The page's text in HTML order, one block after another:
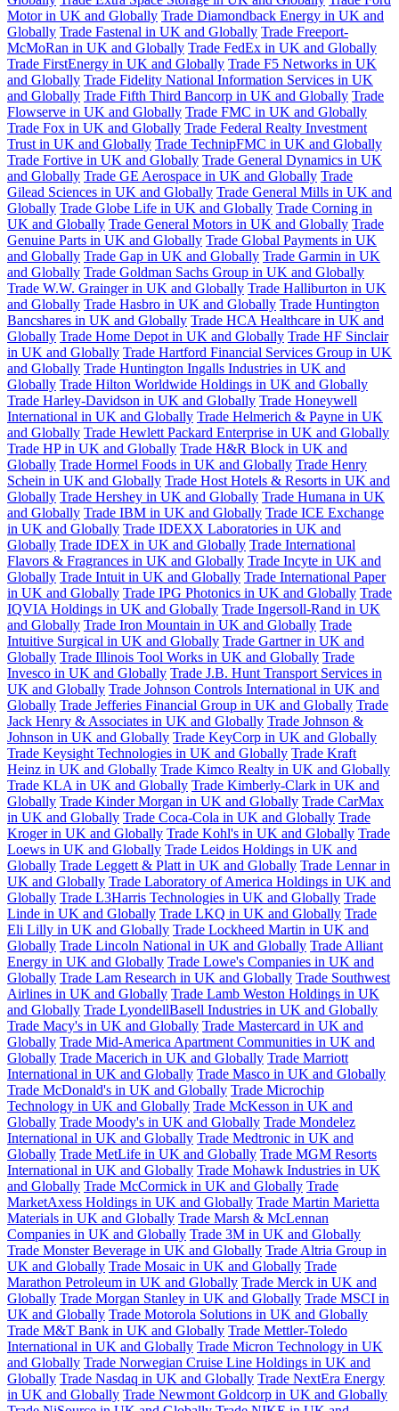
Motor in UK and Globally Trade Diamondback Energy in UK and
Globally Trade Fastenal in UK and Globally Trade Freeport-
McMoRan in UK and Globally Trade FedEx in UK and Globally
Trade FirstEnergy in UK and Globally Trade F5 Networks in UK
and Globally Trade Fidelity National Information Services in UK
and Globally Trade Fifth Third Bancorp in UK and Globally Trade
Flowserve in UK and Globally Trade FMC in UK and Globally
Trade Fox in UK and Globally Trade Federal Realty Investment
Trust in UK and Globally Trade TechnipFMC in UK and Globally
Trade Fortive in UK and Globally Trade General Dynamics in UK
and Globally Trade GE Aerospace in UK and Globally Trade
Gilead Sciences in UK and Globally Trade General Mills in UK and
Globally Trade Globe Life in UK and Globally Trade Corning in
UK and Globally Trade General Motors in UK and Globally Trade
Genuine Parts in UK and Globally Trade Global Payments in UK
and Globally Trade Gap in UK and Globally Trade Garmin in UK
and Globally Trade Goldman Sachs Group in UK and Globally
Trade W.W. Grainger in UK and Globally Trade Halliburton in UK
and Globally Trade Hasbro in UK and Globally Trade Huntington
Bancshares in UK and Globally Trade HCA Healthcare in UK and
Globally Trade Home Depot in UK and Globally Trade HF Sinclair
in UK and Globally Trade Hartford Financial Services Group in UK
and Globally Trade Huntington Ingalls Industries in UK and
Globally Trade Hilton Worldwide Holdings in UK and Globally
Trade Harley-Davidson in UK and Globally Trade Honeywell
International in UK and Globally Trade Helmerich & Payne in UK
and Globally Trade Hewlett Packard Enterprise in UK and Globally
Trade HP in UK and Globally Trade H&R Block in UK and
Globally Trade Hormel Foods in UK and Globally Trade Henry
Schein in UK and Globally Trade Host Hotels & Resorts in UK and
Globally Trade Hershey in UK and Globally Trade Humana in UK
and Globally Trade IBM in UK and Globally Trade ICE Exchange
in UK and Globally Trade IDEXX Laboratories in UK and
Globally Trade IDEX in UK and Globally Trade International
Flavors & Fragrances in UK and Globally Trade Incyte in UK and
Globally Trade Intuit in UK and Globally Trade International Paper
in UK and Globally Trade IPG Photonics in UK and Globally Trade
IQVIA Holdings in UK and Globally Trade Ingersoll-Rand in UK
and Globally Trade Iron Mountain in UK and Globally Trade
Intuitive Surgical in UK and Globally Trade Gartner in UK and
Globally Trade Illinois Tool Works in UK and Globally Trade
Invesco in UK and Globally Trade J.B. Hunt Transport Services in
UK and Globally Trade Johnson Controls International in UK and
Globally Trade Jefferies Financial Group in UK and Globally Trade
Jack Henry & Associates in UK and Globally Trade Johnson &
Johnson in UK and Globally Trade KeyCorp in UK and Globally
Trade Keysight Technologies in UK and Globally Trade Kraft
Heinz in UK and Globally Trade Kimco Realty in UK and Globally
Trade KLA in UK and Globally Trade Kimberly-Clark in UK and
Globally Trade Kinder Morgan in UK and Globally Trade CarMax
in UK and Globally Trade Coca-Cola in UK and Globally Trade
Kroger in UK and Globally Trade Kohl's in UK and Globally Trade
Loews in UK and Globally Trade Leidos Holdings in UK and
Globally Trade Leggett & Platt in UK and Globally Trade Lennar in
UK and Globally Trade Laboratory of America Holdings in UK and
Globally Trade L3Harris Technologies in UK and Globally Trade
Linde in UK and Globally Trade LKQ in UK and Globally Trade
Eli Lilly in UK and Globally Trade Lockheed Martin in UK and
Globally Trade Lincoln National in UK and Globally Trade Alliant
Energy in UK and Globally Trade Lowe's Companies in UK and
Globally Trade Lam Research in UK and Globally Trade Southwest
Airlines in UK and Globally Trade Lamb Weston Holdings in UK
and Globally Trade LyondellBasell Industries in UK and Globally
Trade Macy's in UK and Globally Trade Mastercard in UK and
Globally Trade Mid-America Apartment Communities in UK and
Globally Trade Macerich in UK and Globally Trade Marriott
International in UK and Globally Trade Masco in UK and Globally
Trade McDonald's in UK and Globally Trade Microchip
Technology in UK and Globally Trade McKesson in UK and
Globally Trade Moody's in UK and Globally Trade Mondelez
International in UK and Globally Trade Medtronic in UK and
Globally Trade MetLife in UK and Globally Trade MGM Resorts
International in UK and Globally Trade Mohawk Industries in UK
and Globally Trade McCormick in UK and Globally Trade
MarketAxess Holdings in UK and Globally Trade Martin Marietta
Materials in UK and Globally Trade Marsh & McLennan
Companies in UK and Globally Trade 3M in UK and Globally
Trade Monster Beverage in UK and Globally Trade Altria Group in
UK and Globally Trade Mosaic in UK and Globally Trade
Marathon Petroleum in UK and Globally Trade Merck in UK and
Globally Trade Morgan Stanley in UK and Globally Trade MSCI in
UK and Globally Trade Motorola Solutions in UK and Globally
Trade M&T Bank in UK and Globally Trade Mettler-Toledo
International in UK and Globally Trade Micron Technology in UK
and Globally Trade Norwegian Cruise Line Holdings in UK and
Globally Trade Nasdaq in UK and Globally Trade NextEra Energy
in UK and Globally Trade Newmont Goldcorp in UK and Globally